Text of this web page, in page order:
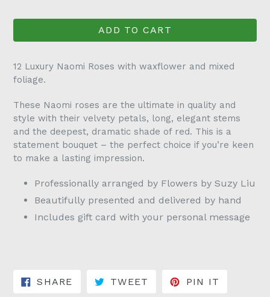
ADD TO CART
12 Luxury Naomi Roses with waxflower and mixed
foliage.
These Naomi roses are the ultimate in quality and
style with their velvety petals, long, elegant stems
and the deepest, dramatic shade of red. This is a
statement bouquet – the perfect choice if you’re keen
to make a lasting impression.
Professionally arranged by Flowers by Suzy Liu
Beautifully presented and delivered by hand
Includes gift card with your personal message
SHARE SHARE ON FACEBOOK
TWEET TWEET ON TWITTER
PIN IT